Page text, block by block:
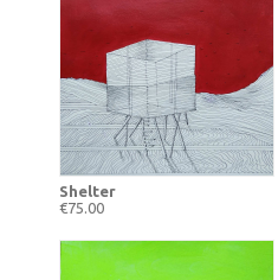
Shelter
€75.00